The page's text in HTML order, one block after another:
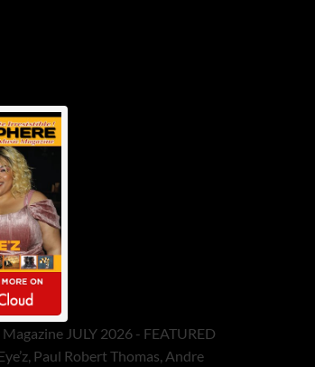
Magazine JULY 2026 - FEATURED
Paul Robert Thomas, Andre